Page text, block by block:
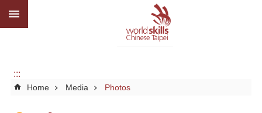
Go TO Content
us
What
:::
Home Media Photos